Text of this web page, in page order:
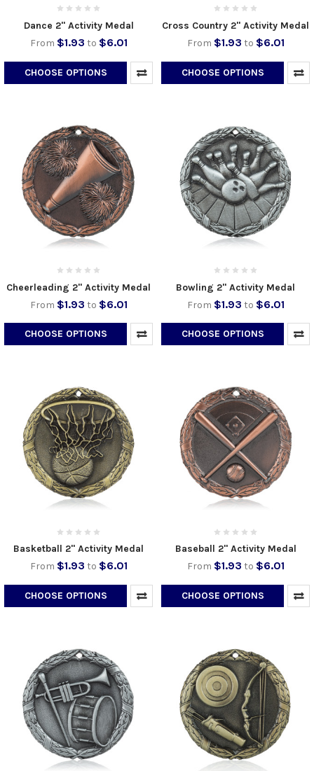
Dance 2" Activity Medal
From $1.93 to $6.01
CHOOSE OPTIONS
Cross Country 2" Activity Medal
From $1.93 to $6.01
CHOOSE OPTIONS
Cheerleading 2" Activity Medal
From $1.93 to $6.01
CHOOSE OPTIONS
Bowling 2" Activity Medal
From $1.93 to $6.01
CHOOSE OPTIONS
Basketball 2" Activity Medal
From $1.93 to $6.01
CHOOSE OPTIONS
Baseball 2" Activity Medal
From $1.93 to $6.01
CHOOSE OPTIONS